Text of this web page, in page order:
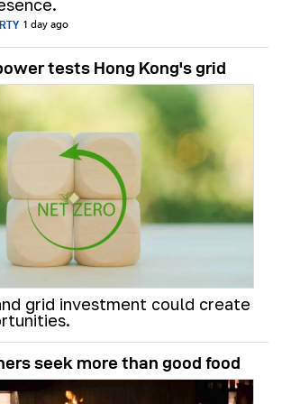
1 day ago
tests Hong Kong's grid
grid investment could create
seek more than good food